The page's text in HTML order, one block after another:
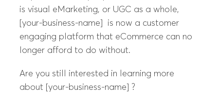
is visual eMarketing, or UGC as a whole,
[your-business-name] is now a customer
engaging platform that eCommerce can no
longer afford to do without.
Are you still interested in learning more
about [your-business-name] ?